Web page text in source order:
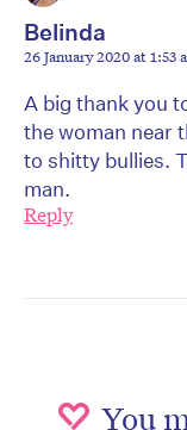
Belinda
26 January 2020 at 1:53
A big thank you
the woman near
to shitty bullies.
man.
Reply
You